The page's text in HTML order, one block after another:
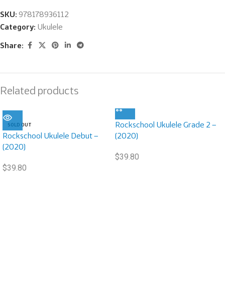
SKU: 978178936112
Category: Ukulele
Share:
Related products
SOLD OUT
Rockschool Ukulele Debut –
(2020)
$39.80
Rockschool Ukulele Grade 2 –
(2020)
$39.80